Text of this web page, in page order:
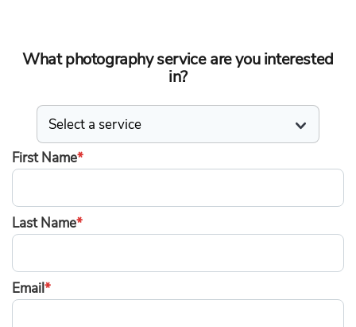
What photography service are you interested
in?
First Name*
Last Name*
Email*